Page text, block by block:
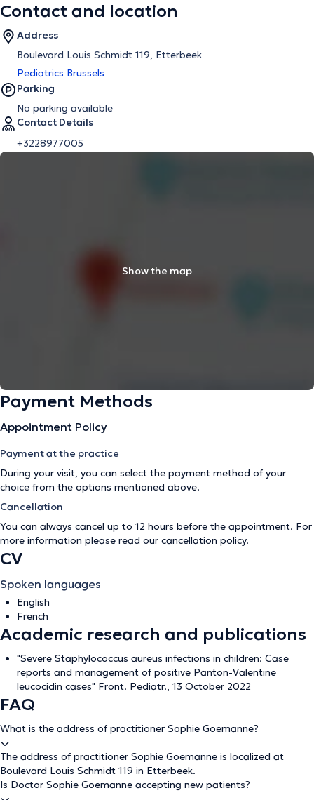
Contact and location
Address
Boulevard Louis Schmidt 119, Etterbeek
Pediatrics Brussels
Parking
No parking available
Contact Details
+3228977005
Show the map
Payment Methods
Appointment Policy
Payment at the practice
During your visit, you can select the payment method of your
choice from the options mentioned above.
Cancellation
You can always cancel up to 12 hours before the appointment. For
more information please read our cancellation policy.
CV
Spoken languages
English
French
Academic research and publications
"Severe Staphylococcus aureus infections in children: Case
reports and management of positive Panton-Valentine
leucocidin cases" Front. Pediatr., 13 October 2022
FAQ
What is the address of practitioner Sophie Goemanne?
The address of practitioner Sophie Goemanne is localized at
Boulevard Louis Schmidt 119 in Etterbeek.
Is Doctor Sophie Goemanne accepting new patients?